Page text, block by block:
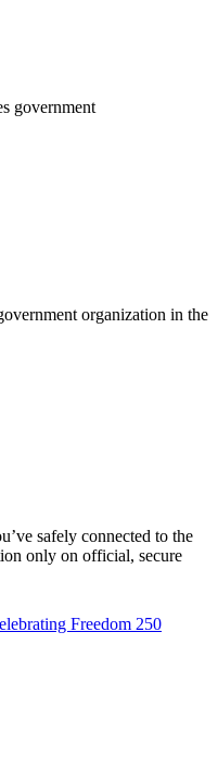
government
organization in the
safely connected to the
only on official, secure
Freedom 250